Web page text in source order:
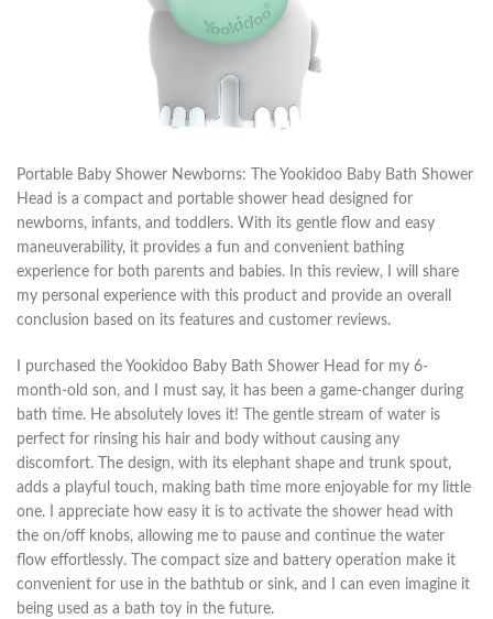
Portable Baby Shower Newborns: The Yookidoo Baby Bath Shower
Head is a compact and portable shower head designed for
newborns, infants, and toddlers. With its gentle flow and easy
maneuverability, it provides a fun and convenient bathing
experience for both parents and babies. In this review, I will share
my personal experience with this product and provide an overall
conclusion based on its features and customer reviews.
I purchased the Yookidoo Baby Bath Shower Head for my 6-
month-old son, and I must say, it has been a game-changer during
bath time. He absolutely loves it! The gentle stream of water is
perfect for rinsing his hair and body without causing any
discomfort. The design, with its elephant shape and trunk spout,
adds a playful touch, making bath time more enjoyable for my little
one. I appreciate how easy it is to activate the shower head with
the on/off knobs, allowing me to pause and continue the water
flow effortlessly. The compact size and battery operation make it
convenient for use in the bathtub or sink, and I can even imagine it
being used as a bath toy in the future.